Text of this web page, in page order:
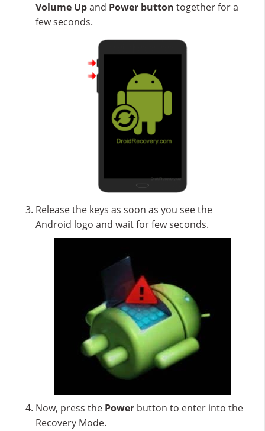
Volume Upand Power button together for a
few seconds.
Release the keys as soon as you see the
Android logo and wait for few seconds.
Now, press the Power button to enter into the
Recovery Mode.